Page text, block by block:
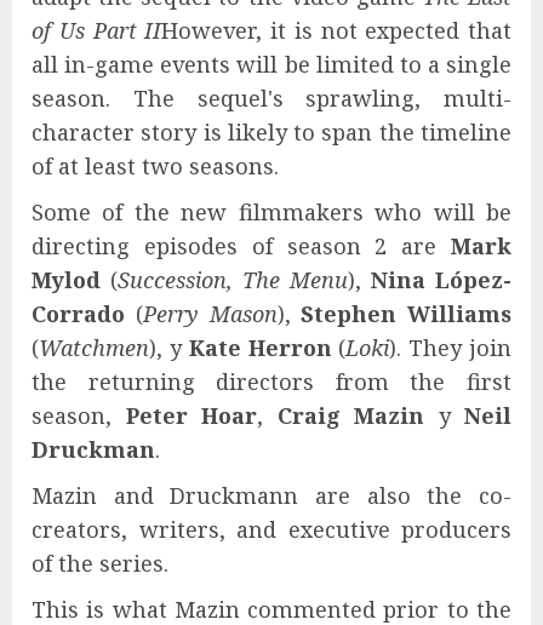
of Us Part IIHowever, it is not expected that
all in-game events will be limited to a single
season. The sequel's sprawling, multi-
character story is likely to span the timeline
of at least two seasons.
Some of the new filmmakers who will be
directing episodes of season 2 are Mark
Mylod (Succession, The Menu), Nina López-
Corrado (Perry Mason),Stephen Williams
(Watchmen), y Kate Herron (Loki). They join
the returning directors from the first
season, Peter Hoar, Craig Mazin y Neil
Druckman.
Mazin and Druckmann are also the co-
creators, writers, and executive producers
of the series.
This is what Mazin commented prior to the